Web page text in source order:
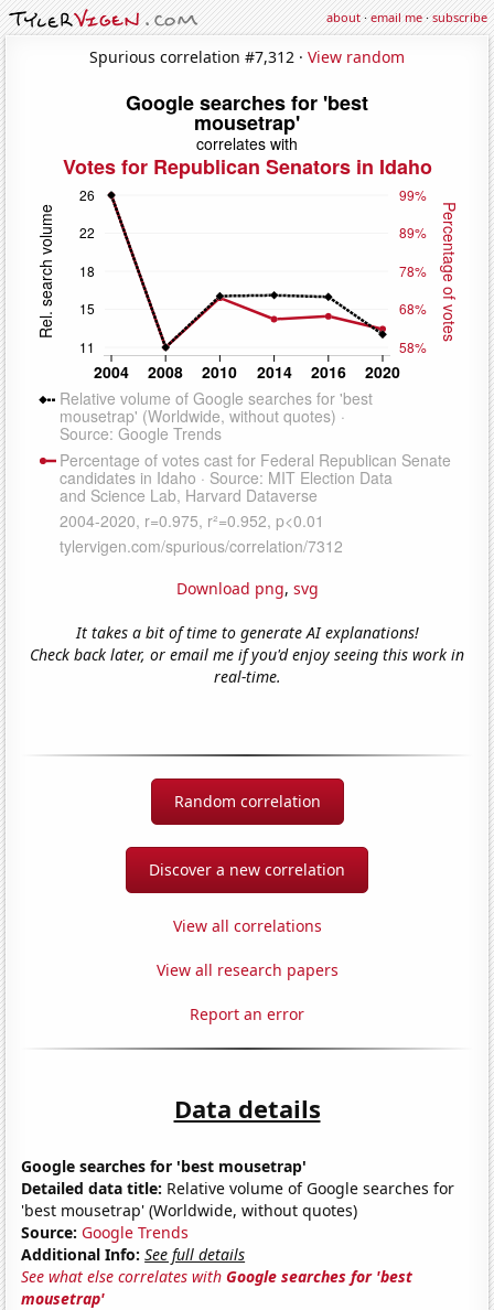
about·email me·subscribe
Spurious correlation #7,312 · View random
Download png, svg
It takes a bit of time to generate AI explanations!
Check back later, or email me if you'd enjoy seeing this work in
real-time.
Random correlation
Discover a new correlation
View all correlations
View all research papers
Report an error
Data details
Google searches for 'best mousetrap'
Detailed data title: Relative volume of Google searches for
'best mousetrap' (Worldwide, without quotes)
Source: Google Trends
Additional Info: See full details
See what else correlates withGoogle searches for 'best
mousetrap'